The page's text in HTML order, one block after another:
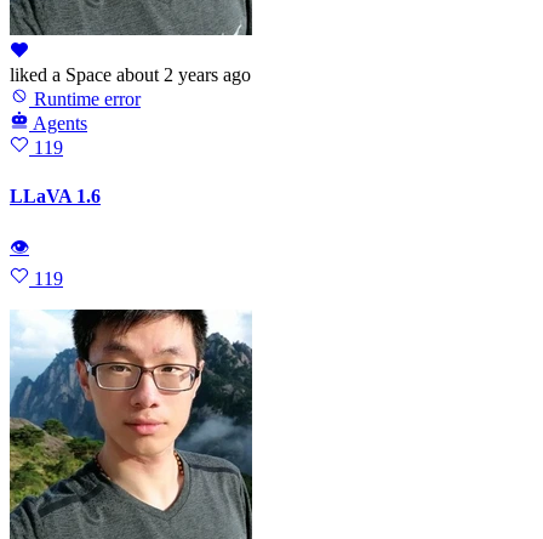
liked a Space about 2 years ago
Runtime error
Agents
119
LLaVA 1.6
👁
119